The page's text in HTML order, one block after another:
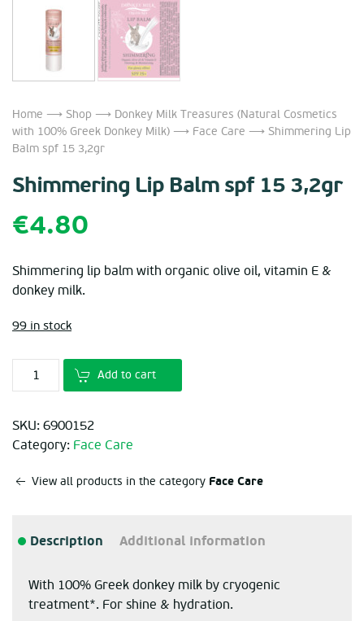
Home ⟶ Shop ⟶ Donkey Milk Treasures (Natural Cosmetics
with 100% Greek Donkey Milk) ⟶ Face Care ⟶ Shimmering Lip
Balm spf 15 3,2gr
Shimmering Lip Balm spf 15 3,2gr
€4.80
Shimmering lip balm with organic olive oil, vitamin E &
donkey milk.
99 in stock
Add to cart
SKU: 6900152
Category: Face Care
View all products in the category Face Care
Description Additional information
With 100% Greek donkey milk by cryogenic
treatment*. For shine & hydration.